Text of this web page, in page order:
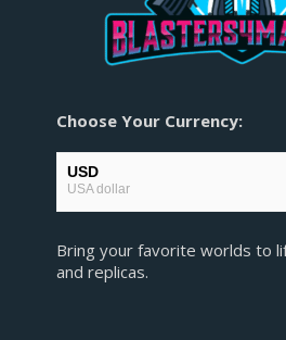
Choose Your Currency:
USD
USA dollar
European Euro
Bring your favorite worlds to
and replicas.